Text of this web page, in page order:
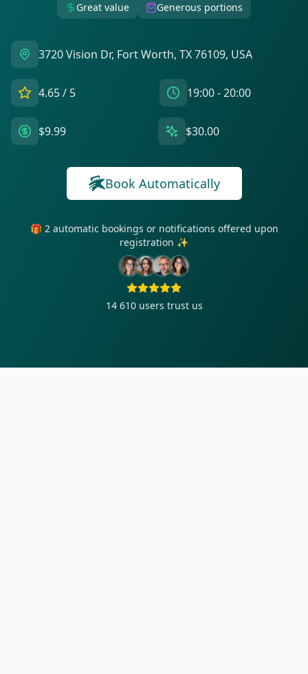
Great value Generous portions
3720 Vision Dr, Fort Worth, TX 76109, USA
4.65/ 5 19:00 - 20:00
$9.99 $30.00
Book Automatically
🎁 2 automatic bookings or notifications offered upon
registration ✨
14 610 users trust us